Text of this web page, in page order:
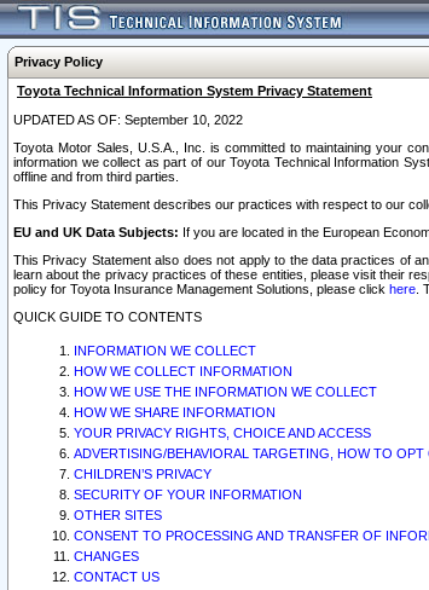
Privacy Policy
Toyota Technical Information System Privacy Statement
UPDATED AS OF: September 10, 2022
Toyota Motor Sales, U.S.A., Inc. is committed to maintaining your
information we collect as part of our Toyota Technical Information
offline and from third parties.
This Privacy Statement describes our practices with respect to our
EU and UK Data Subjects: If you are located in the European
This Privacy Statement also does not apply to the data practices of
learn about the privacy practices of these entities, please visit their
policy for Toyota Insurance Management Solutions, please click here .
QUICK GUIDE TO CONTENTS
INFORMATION WE COLLECT
HOW WE COLLECT INFORMATION
HOW WE USE THE INFORMATION WE COLLECT
HOW WE SHARE INFORMATION
YOUR PRIVACY RIGHTS, CHOICE AND ACCESS
ADVERTISING/BEHAVIORAL TARGETING, HOW TO OPT
CHILDREN’S PRIVACY
SECURITY OF YOUR INFORMATION
OTHER SITES
CONSENT TO PROCESSING AND TRANSFER OF
CHANGES
CONTACT US